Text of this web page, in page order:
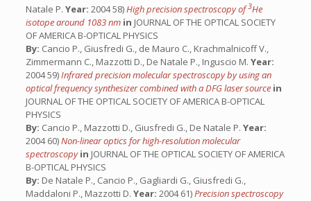
Natale P. Year: 2004 58)High precision spectroscopy of3He
isotope around 1083 nm in JOURNAL OF THE OPTICAL SOCIETY
OF AMERICA B-OPTICAL PHYSICS
By: Cancio P., Giusfredi G., de Mauro C., Krachmalnicoff V.,
Zimmermann C., Mazzotti D., De Natale P., Inguscio M. Year:
2004 59)Infrared precision molecular spectroscopy by using an
optical frequency synthesizer combined with a DFG laser source in
JOURNAL OF THE OPTICAL SOCIETY OF AMERICA B-OPTICAL
PHYSICS
By: Cancio P., Mazzotti D., Giusfredi G., De Natale P. Year:
2004 60)Non-linear optics for high-resolution molecular
spectroscopyin JOURNAL OF THE OPTICAL SOCIETY OF AMERICA
B-OPTICAL PHYSICS
By: De Natale P., Cancio P., Gagliardi G., Giusfredi G.,
Maddaloni P., Mazzotti D. Year: 2004 61)Precision spectroscopy